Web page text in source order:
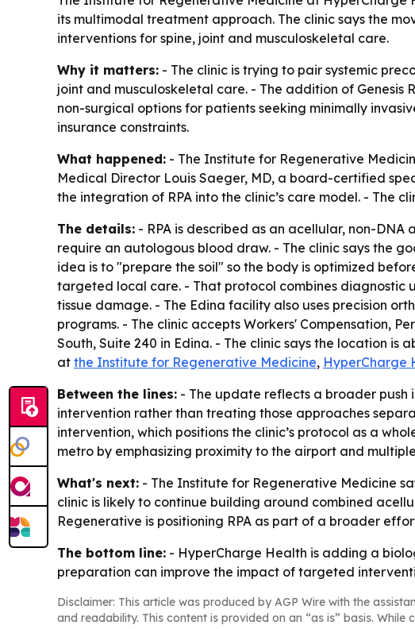
its multimodal treatment approach. The clinic says the
interventions for spine, joint and musculoskeletal care.
Why it matters: - The clinic is trying to pair systemic
joint and musculoskeletal care. - The addition of Genesis
non-surgical options for patients seeking minimally
insurance constraints.
What happened: - The Institute for Regenerative
Medical Director Louis Saeger, MD, a board-certified
the integration of RPA into the clinic’s care model. - The
The details: - RPA is described as an acellular, non-
require an autologous blood draw. - The clinic says the
idea is to "prepare the soil" so the body is optimized
targeted local care. - That protocol combines diagnostic
tissue damage. - The Edina facility also uses precision
programs. - The clinic accepts Workers' Compensation,
South, Suite 240 in Edina. - The clinic says the location
at the Institute for Regenerative Medicine, HyperCharge
Between the lines: - The update reflects a broader
intervention rather than treating those approaches
intervention, which positions the clinic’s protocol as a
metro by emphasizing proximity to the airport and
What's next: - The Institute for Regenerative Medicine
clinic is likely to continue building around combined
Regenerative is positioning RPA as part of a broader
The bottom line: - HyperCharge Health is adding a
preparation can improve the impact of targeted
Disclaimer: This article was produced by AGP Wire with the
and readability. This content is provided on an “as is” basis.